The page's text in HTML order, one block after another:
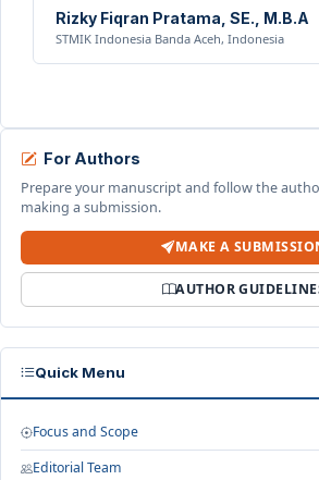
Rizky Fiqran Pratama, SE., M.B.A
STMIK Indonesia Banda Aceh, Indonesia
For Authors
Prepare your manuscript and follow the
making a submission.
MAKE A
AUTHOR
Quick Menu
Focus and Scope
Editorial Team